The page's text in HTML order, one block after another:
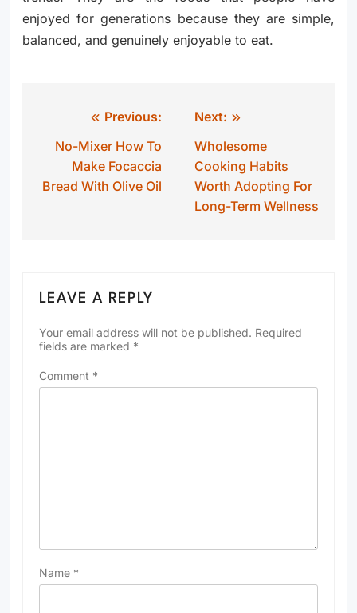
enjoyed for generations because they are simple,
balanced, and genuinely enjoyable to eat.
navigation
Previous:
No-Mixer How To
Make Focaccia
Bread With Olive Oil
Next:
Wholesome
Cooking Habits
Worth Adopting For
Long-Term Wellness
LEAVE A REPLY
Your email address will not be published. Required
fields are marked *
Comment *
Name *